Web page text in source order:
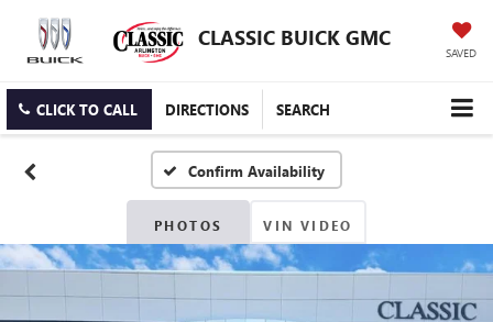
CLASSIC BUICK GMC
SAVED
CLICK TO CALL DIRECTIONS SEARCH
Confirm Availability
PHOTOS VIN VIDEO